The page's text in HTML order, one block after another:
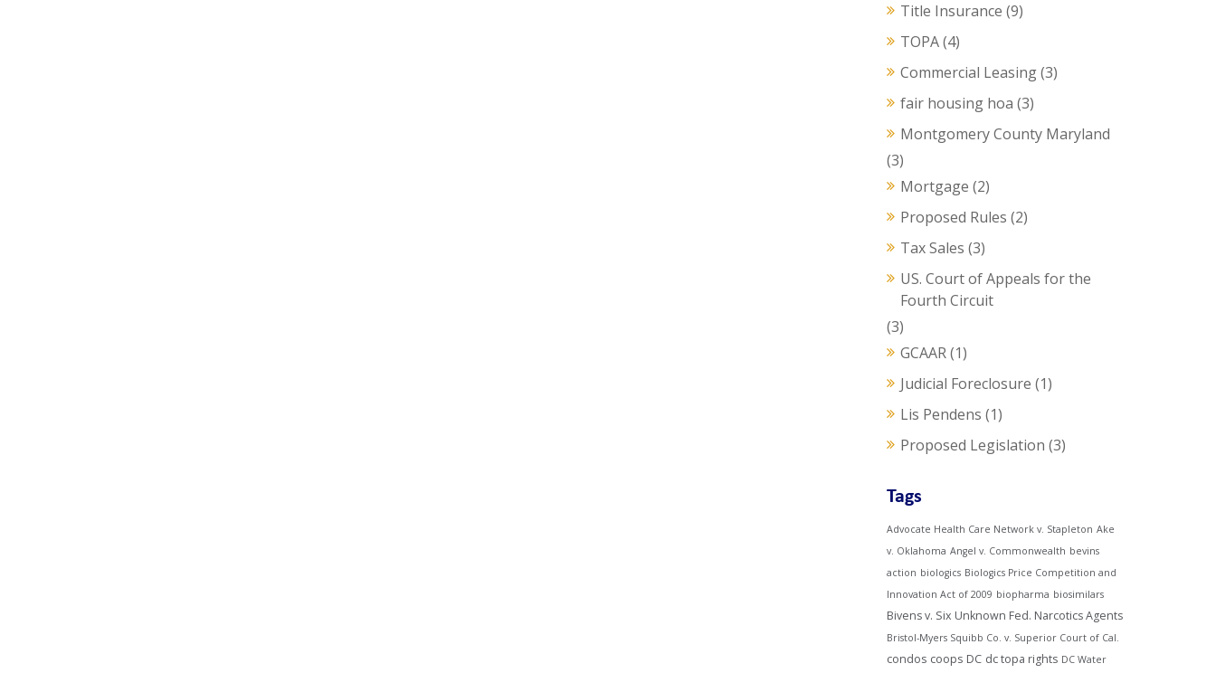
Title Insurance (9)
TOPA(4)
Commercial Leasing(3)
fair housing hoa (3)
Montgomery County Maryland
(3)
Mortgage (2)
Proposed Rules (2)
Tax Sales (3)
US. Court of Appeals for the
Fourth Circuit
(3)
GCAAR(1)
Judicial Foreclosure (1)
Lis Pendens (1)
Proposed Legislation (3)
Tags
Advocate Health Care Network v. Stapleton Ake
v. Oklahoma Angel v. Commonwealth bevins
action biologics Biologics Price Competition and
Innovation Act of 2009 biopharma biosimilars
Bivens v. Six Unknown Fed. Narcotics Agents
Bristol-Myers Squibb Co. v. Superior Court of Cal.
condos coops DC dc topa rights DC Water